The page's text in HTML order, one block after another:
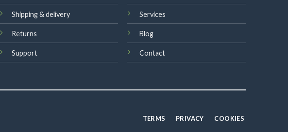
Shipping & delivery
Returns
Support
Services
Blog
Contact
TERMS PRIVACY COOKIES